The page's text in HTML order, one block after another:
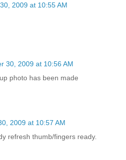
2009 at 10:55 AM
30, 2009 at 10:56 AM
photo has been made
2009 at 10:57 AM
refresh thumb/fingers ready.